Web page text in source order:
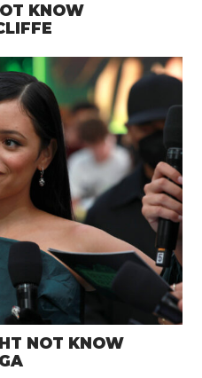
KNOW
NOT KNOW